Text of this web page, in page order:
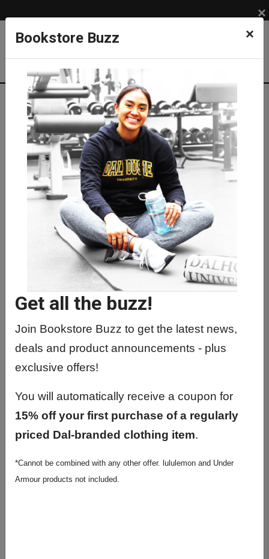
Bookstore Buzz ×
Get all the buzz!
Join Bookstore Buzz to get the latest news,
deals and product announcements - plus
exclusive offers!
You will automatically receive a coupon for
15% off your first purchase of a regularly
priced Dal-branded clothing item.
*Cannot be combined with any other offer. lululemon and Under
Armour products not included.
×
Textbook Search
Campus: SUB
Term: 202710
Select Courses
IPHE4900 01 - Interprof Hlth Edu
IPHE4900 02 - Interprof Hlth Edu
Portfolio
IPHE4900 03 - Interprof Hlth Edu
Portfolio
Portfolio
IPHE4900 05 - Interprof Hlth Edu
Portfolio
IPHE4900 06 - Interprof Hlth Edu
Portfolio